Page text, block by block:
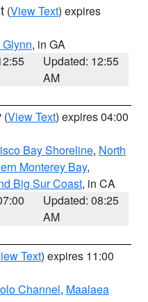
(View Text) expires
, in GA
Updated: 12:55
AM
(View Text) expires 04:00
Bay Shoreline, North
Monterey Bay,
Big Sur Coast, in CA
Updated: 08:25
AM
Text) expires 11:00
Channel, Maalaea